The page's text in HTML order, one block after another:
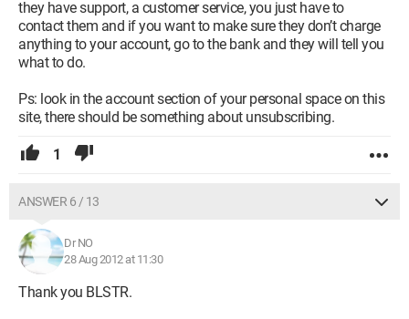
they have support, a customer service, you just have to
contact them and if you want to make sure they don’t charge
anything to your account, go to the bank and they will tell you
what to do.
Ps: look in the account section of your personal space on this
site, there should be something about unsubscribing.
1
ANSWER 6 / 13
Dr NO
28 Aug 2012 at 11:30
Thank you BLSTR.